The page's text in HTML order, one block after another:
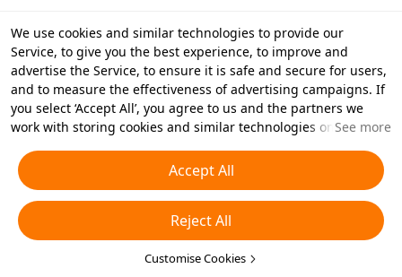
We use cookies and similar technologies to provide our
Service, to give you the best experience, to improve and
advertise the Service, to ensure it is safe and secure for users,
and to measure the effectiveness of advertising campaigns. If
you select ‘Accept All’, you agree to us and the partners we
work with storing cookies and similar technologies on your
essential cookies or choose which types of cookies you'd like to
accept or disable by clicking ‘Customise Cookies’ below or at
any time in your privacy settings. For more details, see our
Cookies and Similar Technologies Policy
See more
Accept All
Reject All
Customise Cookies